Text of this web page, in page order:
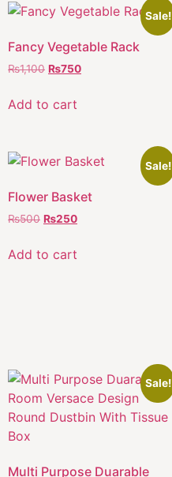
Sale!
Fancy Vegetable Rack
₨1,100 ₨750
Add to cart
Sale!
Flower Basket
₨500 ₨250
Add to cart
Sale!
Multi Purpose Duarable